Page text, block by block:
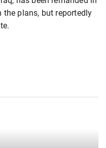
the plans, but reportedly